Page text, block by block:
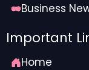
Business
Important
Home